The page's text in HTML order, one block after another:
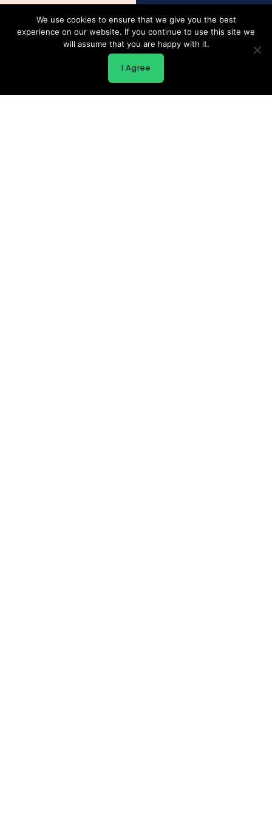
We use cookies to ensure that we give you the best
experience on our website. If you continue to use this site we
will assume that you are happy with it.
I Agree